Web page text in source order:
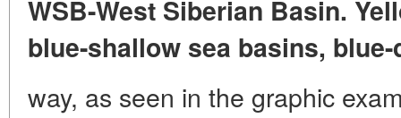
WSB-West Siberian Basin.
blue-shallow sea basins,
way, as seen in the graphic